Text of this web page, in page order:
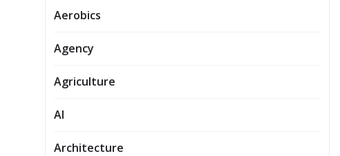
Aerobics
Agency
Agriculture
AI
Architecture